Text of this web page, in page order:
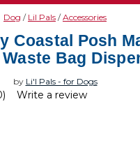
Dog Lil Pals Accessories
Coastal Posh
Bag
by Li'l Pals - for Dogs
Write a review